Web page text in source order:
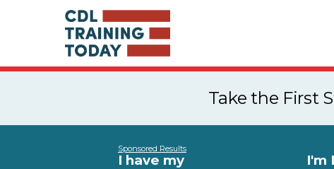
Take the First
Sponsored Results
I have my I'm